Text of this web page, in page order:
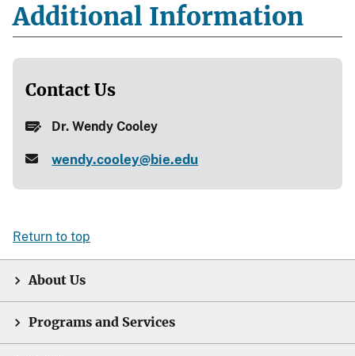
Additional Information
Contact Us
Dr. Wendy Cooley
wendy.cooley@bie.edu
Return to top
About Us
Programs and Services